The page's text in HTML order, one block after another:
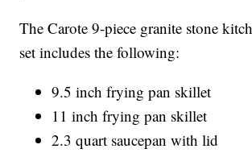
The Carote 9-piece granite stone
set includes the following:
9.5 inch frying pan skillet
11 inch frying pan skillet
2.3 quart saucepan with lid